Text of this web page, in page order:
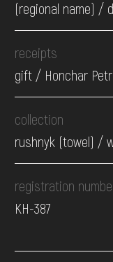
(regional name) /
receipts
gift / Honchar
collection
rushnyk (towel) /
registration
КН-387